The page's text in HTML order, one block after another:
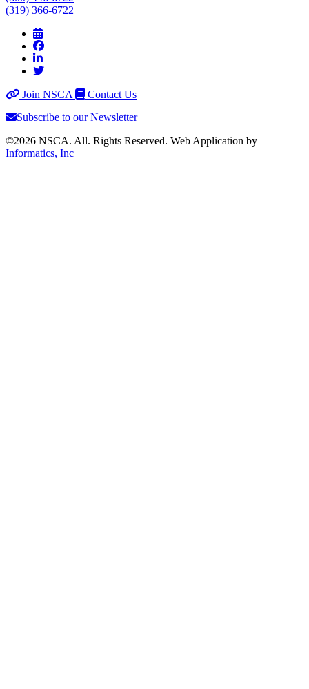
(319) 366-6722
Join NSCA
Contact Us
Subscribe to our Newsletter
©2026 NSCA. All. Rights Reserved. Web Application by
Informatics, Inc